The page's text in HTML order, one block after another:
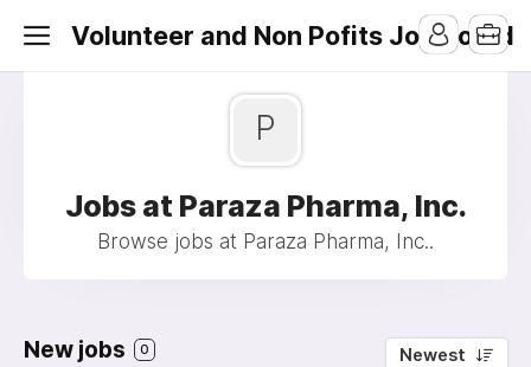
Volunteer and Non Pofits Job Board
P
Jobs at Paraza Pharma, Inc.
Browse jobs at Paraza Pharma, Inc..
New jobs 0 Newest